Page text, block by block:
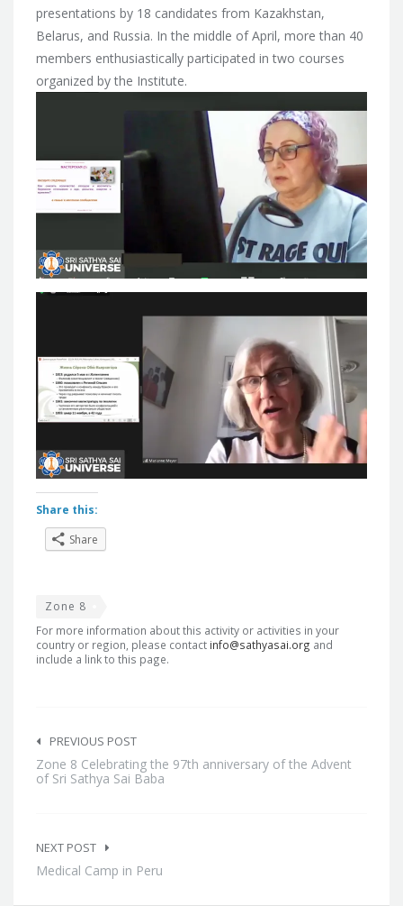
presentations by 18 candidates from Kazakhstan,
Belarus, and Russia. In the middle of April, more than 40
members enthusiastically participated in two courses
organized by the Institute.
Share this:
Share
Zone 8
For more information about this activity or activities in your
country or region, please contact info@sathyasai.org and
include a link to this page.
navigation
PREVIOUS POST
Zone 8 Celebrating the 97th anniversary of the Advent
of Sri Sathya Sai Baba
NEXT POST
Medical Camp in Peru